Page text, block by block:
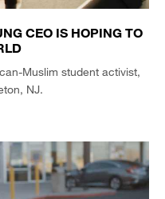
CEO IS HOPING TO
Muslim student activist,
NJ.